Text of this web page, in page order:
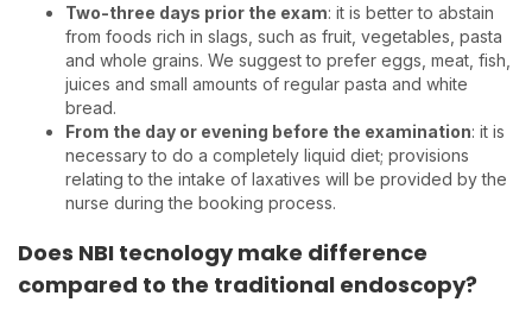
Two-three days prior the exam: it is better to abstain
from foods rich in slags, such as fruit, vegetables, pasta
and whole grains. We suggest to prefer eggs, meat, fish,
juices and small amounts of regular pasta and white
bread.
From the day or evening before the examination: it is
necessary to do a completely liquid diet; provisions
relating to the intake of laxatives will be provided by the
nurse during the booking process.
Does NBI tecnology make difference
compared to the traditional endoscopy?